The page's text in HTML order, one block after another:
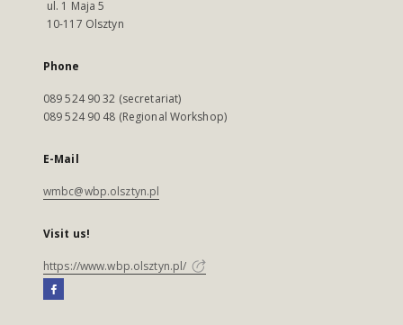
ul. 1 Maja 5
10-117 Olsztyn
Phone
089 524 90 32 (secretariat)
089 524 90 48 (Regional Workshop)
E-Mail
wmbc@wbp.olsztyn.pl
Visit us!
https://www.wbp.olsztyn.pl/